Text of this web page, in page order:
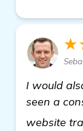
I would
seen a
website